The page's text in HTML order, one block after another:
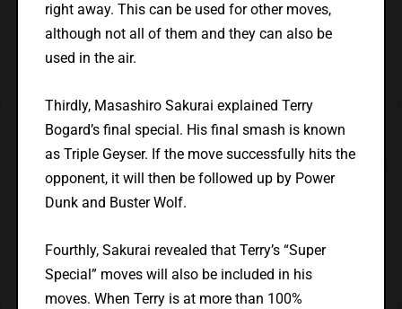
right away. This can be used for other moves,
although not all of them and they can also be
used in the air.
Thirdly, Masashiro Sakurai explained Terry
Bogard’s final special. His final smash is known
as Triple Geyser. If the move successfully hits the
opponent, it will then be followed up by Power
Dunk and Buster Wolf.
Fourthly, Sakurai revealed that Terry’s “Super
Special” moves will also be included in his
moves. When Terry is at more than 100%